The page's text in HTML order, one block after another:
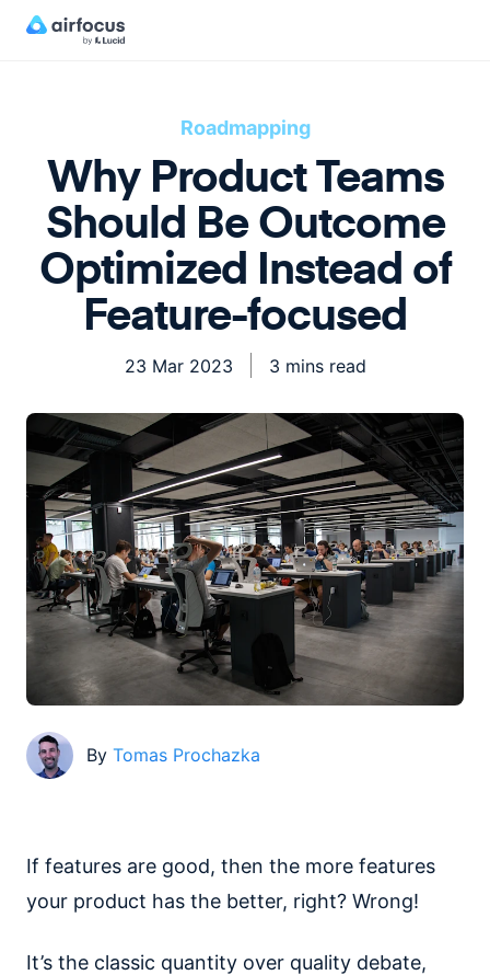
Roadmapping
Why Product Teams
Should Be Outcome
Optimized Instead of
Feature-focused
23 Mar 2023 3 mins read
By Tomas Prochazka
If features are good, then the more features
your product has the better, right? Wrong!
It’s the classic quantity over quality debate,